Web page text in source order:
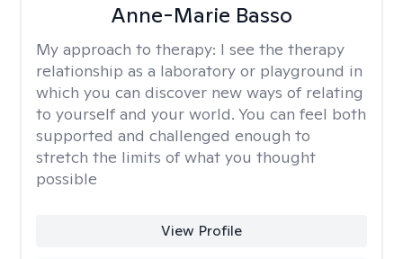
Anne-Marie Basso
My approach to therapy: I see the therapy
relationship as a laboratory or playground in
which you can discover new ways of relating
to yourself and your world. You can feel both
supported and challenged enough to
stretch the limits of what you thought
possible
View Profile